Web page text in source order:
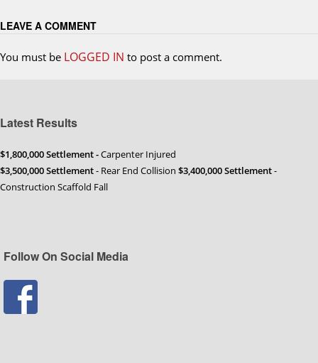
LEAVE A COMMENT
You must be LOGGED IN to post a comment.
Latest Results
$1,800,000 Settlement -Carpenter Injured
$3,500,000 Settlement- Rear End Collision $3,400,000 Settlement-
Construction Scaffold Fall
Follow On Social Media